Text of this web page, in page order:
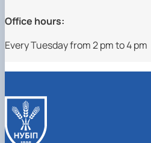
Office hours:
Every Tuesday from 2 pm to 4 pm